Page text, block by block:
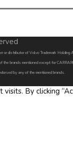
distributor of Volvo Trademark
the brands mentioned except for
by any of the mentioned brands.
By clicking